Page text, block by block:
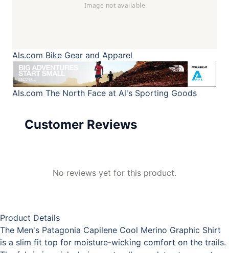
Als.com Bike Gear and Apparel
Als.com The North Face at Al's Sporting Goods
Customer Reviews
No reviews yet for this product.
Product Details
The Men's Patagonia Capilene Cool Merino Graphic Shirt
is a slim fit top for moisture-wicking comfort on the trails.